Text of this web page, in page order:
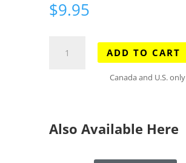
$9.95
Alberta
Columbia
ADD TO CART
Canada and U.S. only
Also Available Here